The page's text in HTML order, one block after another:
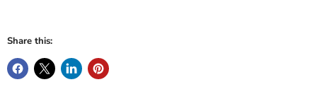
Share this: